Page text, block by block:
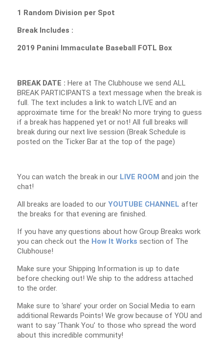
1 Random Division per Spot
Break Includes :
2019 Panini Immaculate Baseball FOTL Box
BREAK DATE : Here at The Clubhouse we send ALL
BREAK PARTICIPANTS a text message when the break is
full. The text includes a link to watch LIVE and an
approximate time for the break! No more trying to guess
if a break has happened yet or not! All full breaks will
break during our next live session (Break Schedule is
posted on the Ticker Bar at the top of the page)
You can watch the break in our LIVE ROOM and join the
chat!
All breaks are loaded to our YOUTUBE CHANNEL after
the breaks for that evening are finished.
If you have any questions about how Group Breaks work
you can check out the How It Works section of The
Clubhouse!
Make sure your Shipping Information is up to date
before checking out! We ship to the address attached
to the order.
Make sure to ‘share’ your order on Social Media to earn
additional Rewards Points! We grow because of YOU and
want to say ‘Thank You’ to those who spread the word
about this incredible community!